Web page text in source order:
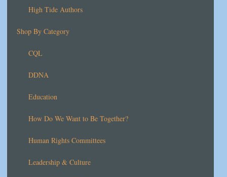
High Tide Authors
Shop By Category
CQL
DDNA
Education
How Do We Want to Be Together?
Human Rights Committees
Leadership & Culture